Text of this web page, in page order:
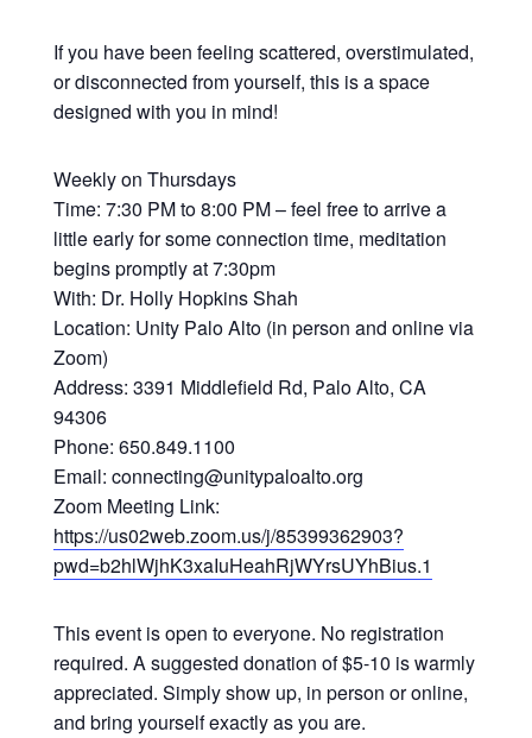
If you have been feeling scattered, overstimulated,
or disconnected from yourself, this is a space
designed with you in mind!
Weekly on Thursdays
Time: 7:30 PM to 8:00 PM – feel free to arrive a
little early for some connection time, meditation
begins promptly at 7:30pm
With: Dr. Holly Hopkins Shah
Location: Unity Palo Alto (in person and online via
Zoom)
Address: 3391 Middlefield Rd, Palo Alto, CA
94306
Phone: 650.849.1100
Email: connecting@unitypaloalto.org
Zoom Meeting Link:
https://us02web.zoom.us/j/85399362903?
pwd=b2hlWjhK3xaIuHeahRjWYrsUYhBius.1
This event is open to everyone. No registration
required. A suggested donation of $5-10 is warmly
appreciated. Simply show up, in person or online,
and bring yourself exactly as you are.